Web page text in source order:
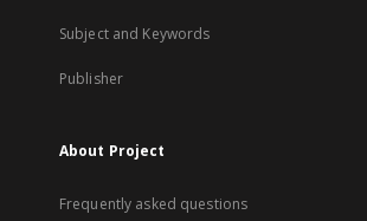
Subject and Keywords
Publisher
About Project
Frequently asked questions